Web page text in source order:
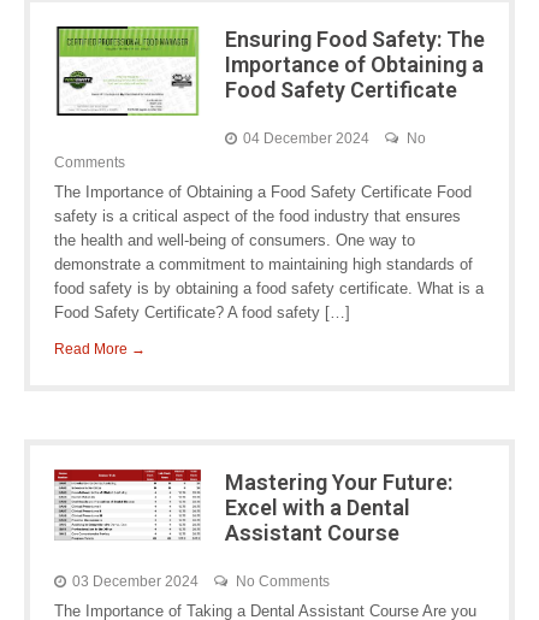
Ensuring Food Safety: The
Importance of Obtaining a
Food Safety Certificate
04 December 2024
No
Comments
The Importance of Obtaining a Food Safety Certificate Food
safety is a critical aspect of the food industry that ensures
the health and well-being of consumers. One way to
demonstrate a commitment to maintaining high standards of
food safety is by obtaining a food safety certificate. What is a
Food Safety Certificate? A food safety […]
Read More →
Mastering Your Future:
Excel with a Dental
Assistant Course
03 December 2024 No Comments
The Importance of Taking a Dental Assistant Course Are you